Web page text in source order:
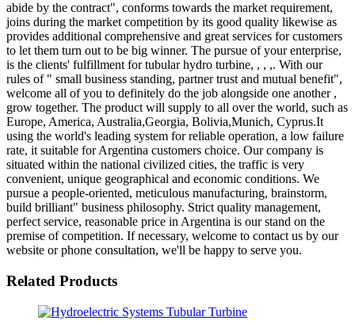
abide by the contract", conforms towards the market requirement,
joins during the market competition by its good quality likewise as
provides additional comprehensive and great services for customers
to let them turn out to be big winner. The pursue of your enterprise,
is the clients' fulfillment for tubular hydro turbine, , , ,. With our
rules of " small business standing, partner trust and mutual benefit",
welcome all of you to definitely do the job alongside one another ,
grow together. The product will supply to all over the world, such as
Europe, America, Australia,Georgia, Bolivia,Munich, Cyprus.It
using the world's leading system for reliable operation, a low failure
rate, it suitable for Argentina customers choice. Our company is
situated within the national civilized cities, the traffic is very
convenient, unique geographical and economic conditions. We
pursue a people-oriented, meticulous manufacturing, brainstorm,
build brilliant" business philosophy. Strict quality management,
perfect service, reasonable price in Argentina is our stand on the
premise of competition. If necessary, welcome to contact us by our
website or phone consultation, we'll be happy to serve you.
Related Products